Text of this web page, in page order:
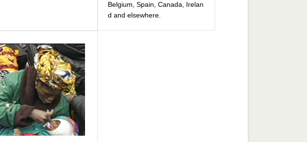
Belgium, Spain, Canada, Irelan
d and elsewhere.